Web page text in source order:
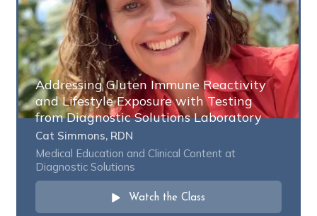
Addressing Gluten Immune Reactivity
and Lifestyle Exposure with Testing
from Diagnostic Solutions Laboratory
Cat Simmons, RDN
Medical Education and Clinical Content at
Diagnostic Solutions
Watch the Class